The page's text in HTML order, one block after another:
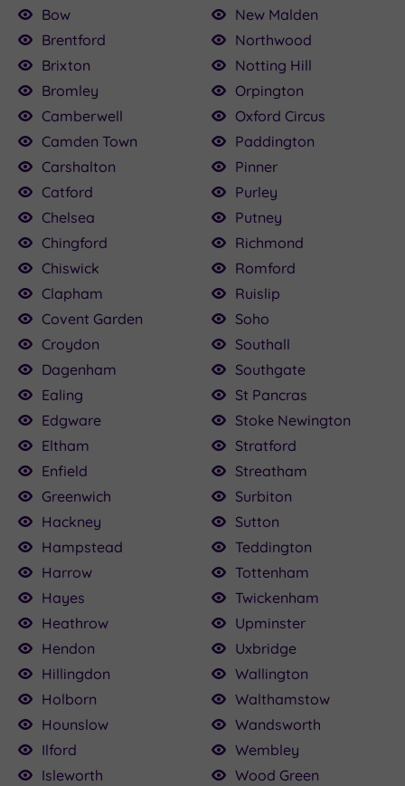
Bow
Brentford
Brixton
Bromley
Camberwell
Camden Town
Carshalton
Catford
Chelsea
Chingford
Chiswick
Clapham
Covent Garden
Croydon
Dagenham
Ealing
Edgware
Eltham
Enfield
Greenwich
Hackney
Hampstead
Harrow
Hayes
Heathrow
Hendon
Hillingdon
Holborn
Hounslow
Ilford
Isleworth
New Malden
Northwood
Notting Hill
Orpington
Oxford Circus
Paddington
Pinner
Purley
Putney
Richmond
Romford
Ruislip
Soho
Southall
Southgate
St Pancras
Stoke Newington
Stratford
Streatham
Surbiton
Sutton
Teddington
Tottenham
Twickenham
Upminster
Uxbridge
Wallington
Walthamstow
Wandsworth
Wembley
Wood Green